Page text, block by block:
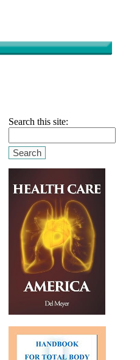
Search this site:
Search